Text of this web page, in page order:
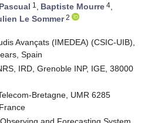
1 , Baptiste Mourre 4,
Le Sommer2
Avançats (IMEDEA) (CSIC-UIB),
Spain
IRD, Grenoble INP, IGE, 38000
Bretagne, UMR 6285
and Forecasting System